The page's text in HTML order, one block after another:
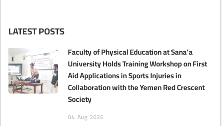
LATEST POSTS
Faculty of Physical Education at Sana’a
University Holds Training Workshop on First
Aid Applications in Sports Injuries in
Collaboration with the Yemen Red Crescent
Society
04 Aug 2026